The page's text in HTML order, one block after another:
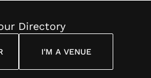
Directory
I'M A VENUE